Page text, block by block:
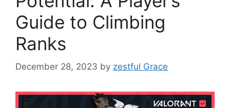
Guide to Climbing
Ranks
December 28, 2023 by zestful Grace